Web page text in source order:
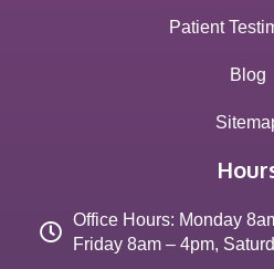
Patient
Blog
Office Hours: Monday
Friday 8am – 4pm,